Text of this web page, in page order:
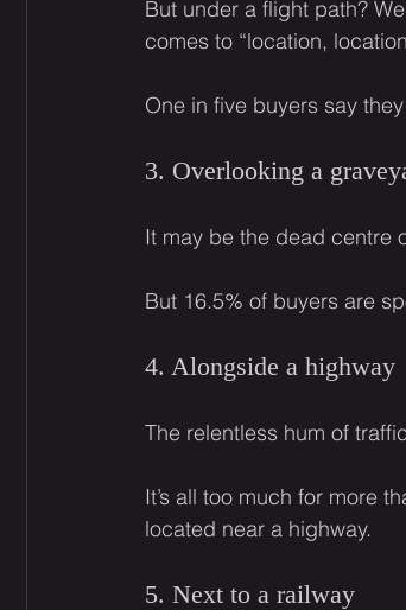
But under a flight path?
comes to “location,
One in five buyers say
3. Overlooking a
It may be the dead centre
But 16.5% of buyers are
4. Alongside a highway
The relentless hum of
It’s all too much for more
located near a highway.
5. Next to a railway